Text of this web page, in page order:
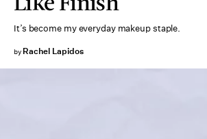
It’s become my everyday makeup staple.
by Rachel Lapidos